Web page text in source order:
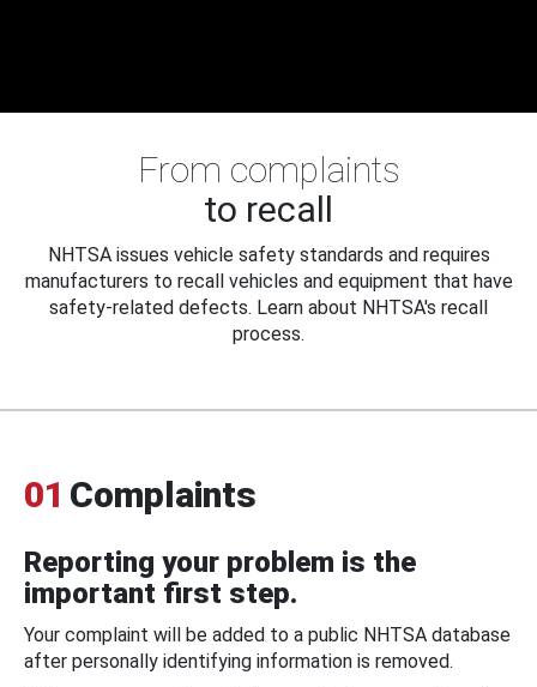
From complaints
to recall
NHTSA issues vehicle safety standards and requires
manufacturers to recall vehicles and equipment that have
safety-related defects. Learn about NHTSA's recall
process.
01 Complaints
Reporting your problem is the
important first step.
Your complaint will be added to a public NHTSA database
after personally identifying information is removed.